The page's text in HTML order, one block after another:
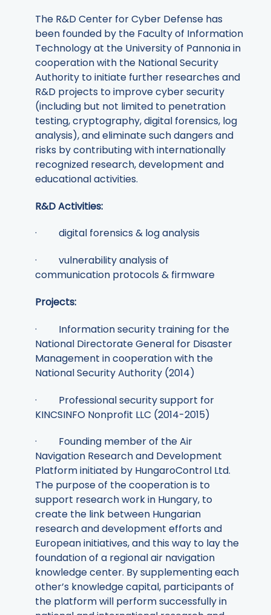
The R&D Center for Cyber Defense has
been founded by the Faculty of Information
Technology at the University of Pannonia in
cooperation with the National Security
Authority to initiate further researches and
R&D projects to improve cyber security
(including but not limited to penetration
testing, cryptography, digital forensics, log
analysis), and eliminate such dangers and
risks by contributing with internationally
recognized research, development and
educational activities.
R&D Activities:
· digital forensics & log analysis
· vulnerability analysis of
communication protocols & firmware
Projects:
· Information security training for the
National Directorate General for Disaster
Management in cooperation with the
National Security Authority (2014)
· Professional security support for
KINCSINFO Nonprofit LLC (2014-2015)
· Founding member of the Air
Navigation Research and Development
Platform initiated by HungaroControl Ltd.
The purpose of the cooperation is to
support research work in Hungary, to
create the link between Hungarian
research and development efforts and
European initiatives, and this way to lay the
foundation of a regional air navigation
knowledge center. By supplementing each
other’s knowledge capital, participants of
the platform will perform successfully in